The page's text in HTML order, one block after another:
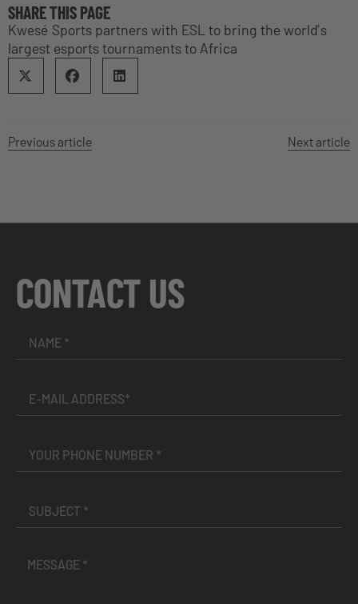
SHARE THIS PAGE
Kwesé Sports partners with ESL to bring the world’s
largest esports tournaments to Africa
Previous article Next article
CONTACT US